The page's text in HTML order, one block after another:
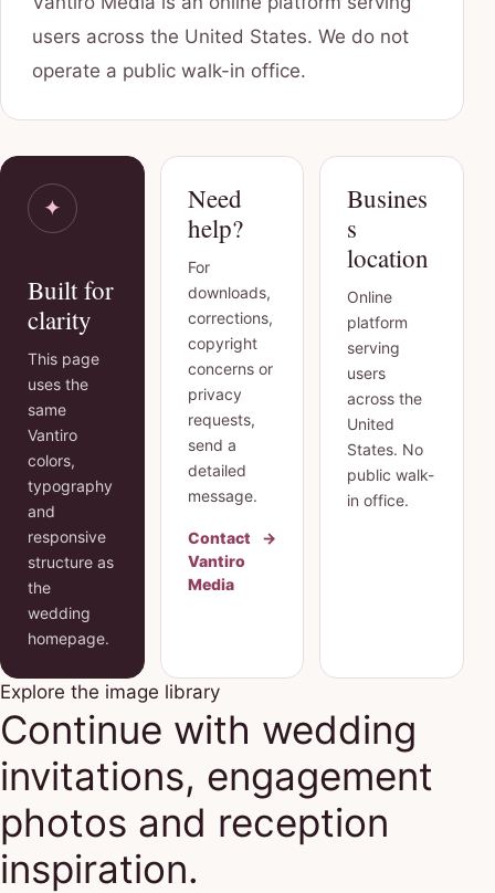
users across the United States. We do not
operate a public walk-in office.
✦
Built for
clarity
This page
uses the
same
Vantiro
colors,
typography
and
responsive
structure as
the
wedding
homepage.
Need
help?
For
downloads,
corrections,
copyright
concerns or
privacy
requests,
send a
detailed
message.
Contact
Vantiro
Media
→
Busines
s
location
Online
platform
serving
users
across the
United
States. No
public walk-
in office.
Explore the image library
Continue with wedding
invitations, engagement
photos and reception
inspiration.